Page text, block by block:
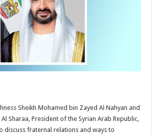
Sheikh Mohamed bin Zayed Al Nahyan and
Sharaa, President of the Syrian Arab Republic,
discuss fraternal relations and ways to